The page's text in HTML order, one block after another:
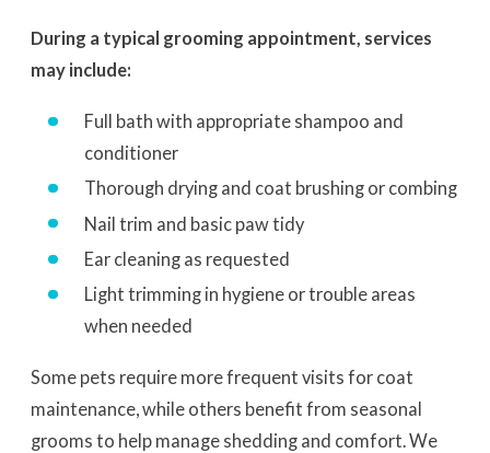
During a typical grooming appointment, services
may include:
Full bath with appropriate shampoo and
conditioner
Thorough drying and coat brushing or combing
Nail trim and basic paw tidy
Ear cleaning as requested
Light trimming in hygiene or trouble areas
when needed
Some pets require more frequent visits for coat
maintenance, while others benefit from seasonal
grooms to help manage shedding and comfort. We